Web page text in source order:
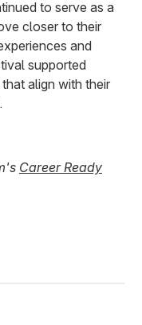
to serve as a
closer to their
and
supported
align with their
Career Ready